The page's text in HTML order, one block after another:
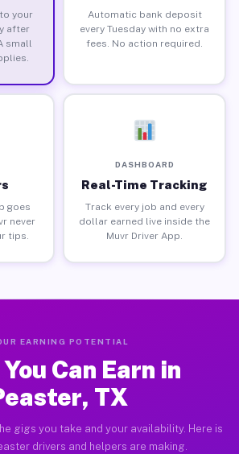
your
after
small
Automatic bank deposit
every Tuesday with no extra
fees. No action required.
goes
never
tips.
DASHBOARD
Real-Time Tracking
Track every job and every
dollar earned live inside the
Muvr Driver App.
EARNING POTENTIAL
Can Earn in
TX
gigs you take and your availability. Here is
drivers and helpers are making.